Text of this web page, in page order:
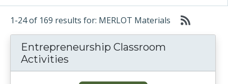
1-24 of 169 results for: MERLOT Materials
Entrepreneurship Classroom
Activities